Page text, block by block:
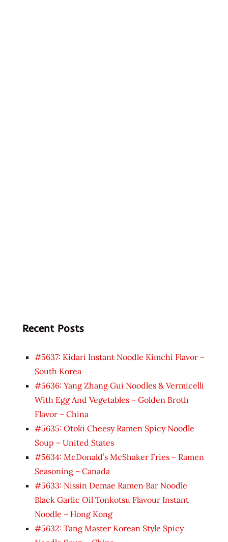
Recent Posts
#5637: Kidari Instant Noodle Kimchi Flavor –
South Korea
#5636: Yang Zhang Gui Noodles & Vermicelli
With Egg And Vegetables – Golden Broth
Flavor – China
#5635: Otoki Cheesy Ramen Spicy Noodle
Soup – United States
#5634: McDonald’s McShaker Fries – Ramen
Seasoning – Canada
#5633: Nissin Demae Ramen Bar Noodle
Black Garlic Oil Tonkotsu Flavour Instant
Noodle – Hong Kong
#5632: Tang Master Korean Style Spicy